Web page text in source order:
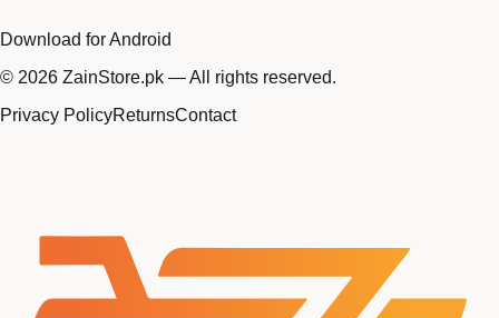
Download for Android
© 2026 ZainStore.pk — All rights reserved.
Privacy PolicyReturnsContact